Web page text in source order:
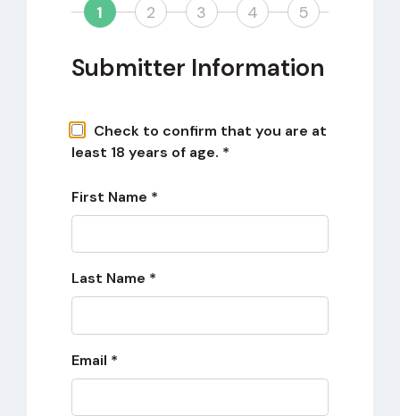
1 2 3 4 5
Submitter Information
Check to confirm that you are at
least 18 years of age. *
First Name *
Last Name *
Email *